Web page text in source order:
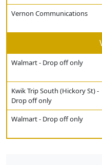
Vernon Communications
Walmart - Drop off only
Kwik Trip South (Hickory St) -
Drop off only
Walmart - Drop off only